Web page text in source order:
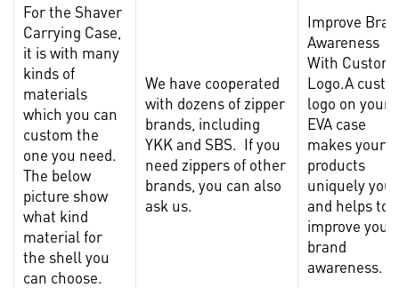
For the Shaver
Carrying Case
it is with many
kinds of
materials
which you can
custom the
one you need.
The below
picture show
what kind
material for
the shell you
can choose.
We have cooperated
with dozens of zipper
brands, including
YKK and SBS. If you
need zippers of other
brands, you can also
ask us.
Improve
Awareness
With Custom
Logo.A
logo on your
EVA case
makes your
products
uniquely
and helps to
improve your
brand
awareness.